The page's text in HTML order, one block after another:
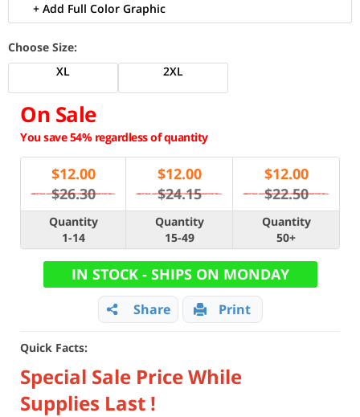
+ Add Full Color Graphic
Choose Size:
XL
2XL
On Sale
You save 54% regardless of quantity
$12.00
$26.30
$12.00
$24.15
$12.00
$22.50
Quantity
1-14
Quantity
15-49
Quantity
50+
IN STOCK - SHIPS ON MONDAY
Share Print
Quick Facts:
Special Sale Price While
Supplies Last !